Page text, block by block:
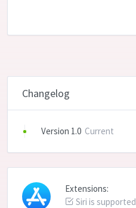
Changelog
Version 1.0 Current
Extensions:
Siri is supported